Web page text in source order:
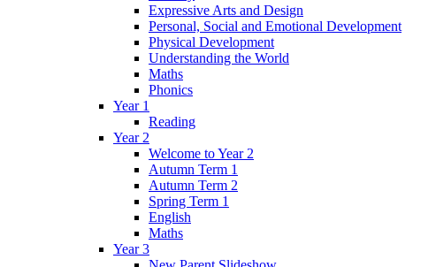
Expressive Arts and Design
Personal, Social and Emotional Development
Physical Development
Understanding the World
Maths
Phonics
Year 1
Reading
Year 2
Welcome to Year 2
Autumn Term 1
Autumn Term 2
Spring Term 1
English
Maths
Year 3